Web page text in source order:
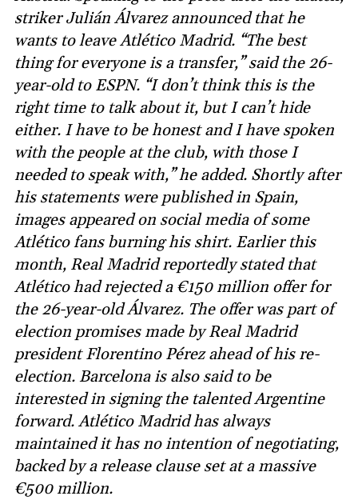
striker Julián Álvarez announced that he
wants to leave Atlético Madrid. “The best
thing for everyone is a transfer,” said the 26-
year-old to ESPN. “I don’t think this is the
right time to talk about it, but I can’t hide
either. I have to be honest and I have spoken
with the people at the club, with those I
needed to speak with,” he added. Shortly after
his statements were published in Spain,
images appeared on social media of some
Atlético fans burning his shirt. Earlier this
month, Real Madrid reportedly stated that
Atlético had rejected a €150 million offer for
the 26-year-old Álvarez. The offer was part of
election promises made by Real Madrid
president Florentino Pérez ahead of his re-
election. Barcelona is also said to be
interested in signing the talented Argentine
forward. Atlético Madrid has always
maintained it has no intention of negotiating,
backed by a release clause set at a massive
€500 million.